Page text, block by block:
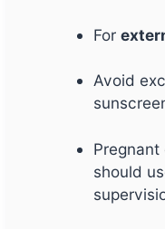
For
Avoid
should